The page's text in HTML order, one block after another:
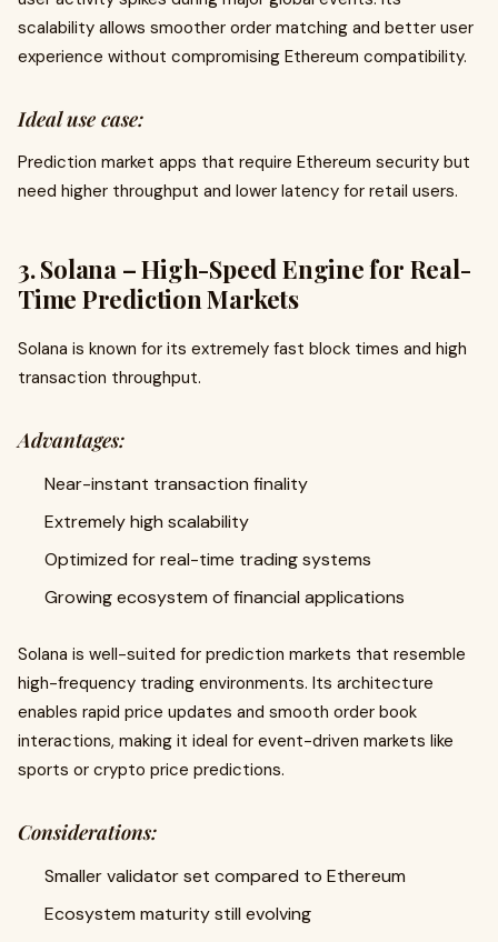
scalability allows smoother order matching and better user
experience without compromising Ethereum compatibility.
Ideal use case:
Prediction market apps that require Ethereum security but
need higher throughput and lower latency for retail users.
3. Solana – High-Speed Engine for Real-
Time Prediction Markets
Solana is known for its extremely fast block times and high
transaction throughput.
Advantages:
Near-instant transaction finality
Extremely high scalability
Optimized for real-time trading systems
Growing ecosystem of financial applications
Solana is well-suited for prediction markets that resemble
high-frequency trading environments. Its architecture
enables rapid price updates and smooth order book
interactions, making it ideal for event-driven markets like
sports or crypto price predictions.
Considerations:
Smaller validator set compared to Ethereum
Ecosystem maturity still evolving